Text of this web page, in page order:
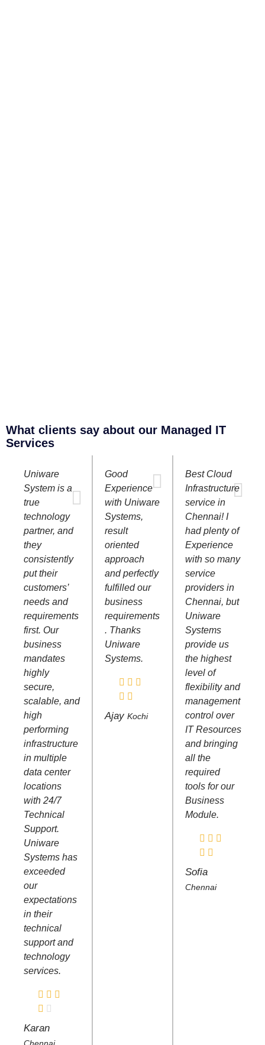
What clients say about our Managed IT
Services
Uniware
System is a
true
technology
partner, and
they
consistently
put their
customers’
needs and
requirements
first. Our
business
mandates
highly
secure,
scalable, and
high
performing
infrastructure
in multiple
data center
locations
with 24/7
Technical
Support.
Uniware
Systems has
exceeded
our
expectations
in their
technical
support and
technology
services.
Karan
Chennai
Good
Experience
with Uniware
Systems,
result
oriented
approach
and perfectly
fulfilled our
business
requirements
. Thanks
Uniware
Systems.
Ajay Kochi
Best Cloud
Infrastructure
service in
Chennai! I
had plenty of
Experience
with so many
service
providers in
Chennai, but
Uniware
Systems
provide us
the highest
level of
flexibility and
management
control over
IT Resources
and bringing
all the
required
tools for our
Business
Module.
Sofia
Chennai